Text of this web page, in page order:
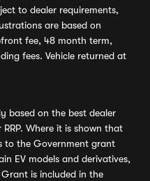
to dealer requirements,
are based on
fee, 48 month term,
fees. Vehicle returned at
based on the best dealer
Where it is shown that
to the Government grant
EV models and derivatives,
is included in the